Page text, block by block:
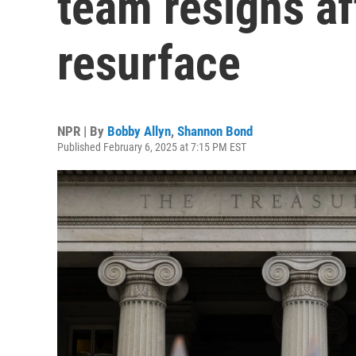
resurface
NPR | By Bobby Allyn, Shannon Bond
Published February 6, 2025 at 7:15 PM EST